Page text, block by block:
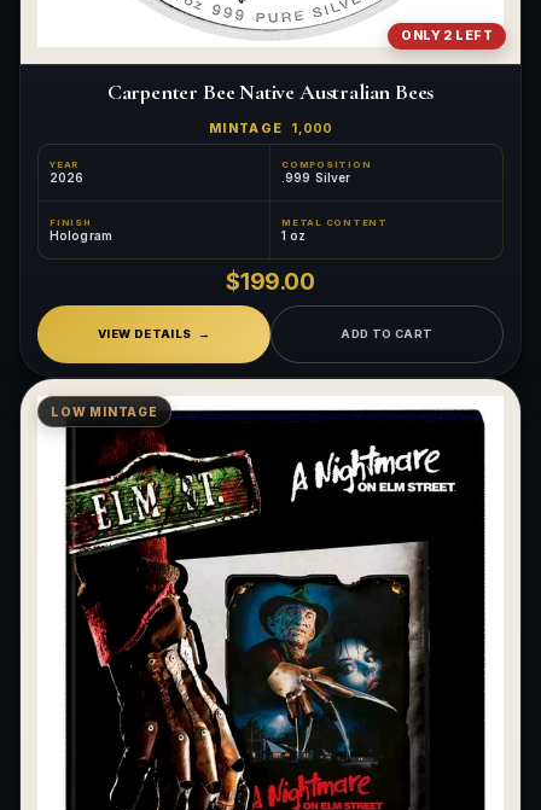
ONLY 2 LEFT
Carpenter Bee Native Australian Bees
MINTAGE 1,000
YEAR
2026
COMPOSITION
.999 Silver
FINISH
Hologram
METAL CONTENT
1 oz
$199.00
VIEW DETAILS ADD TO CART
LOW MINTAGE